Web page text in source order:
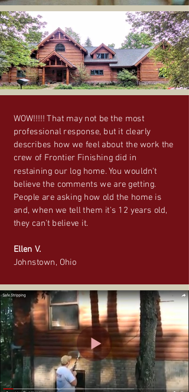
WOW!!!!! That may not be the most
professional response, but it clearly
describes how we feel about the work the
crew of Frontier Finishing did in
restaining our log home. You wouldn't
believe the comments we are getting.
People are asking how old the home is
and, when we tell them it's 12 years old,
they can't believe it.
Ellen V.
Johnstown, Ohio